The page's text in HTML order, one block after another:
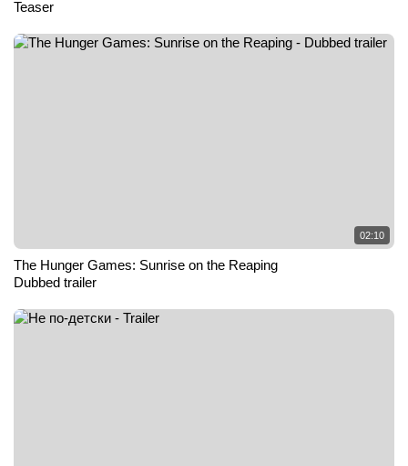
Teaser
02:10
The Hunger Games: Sunrise on the Reaping
Dubbed trailer